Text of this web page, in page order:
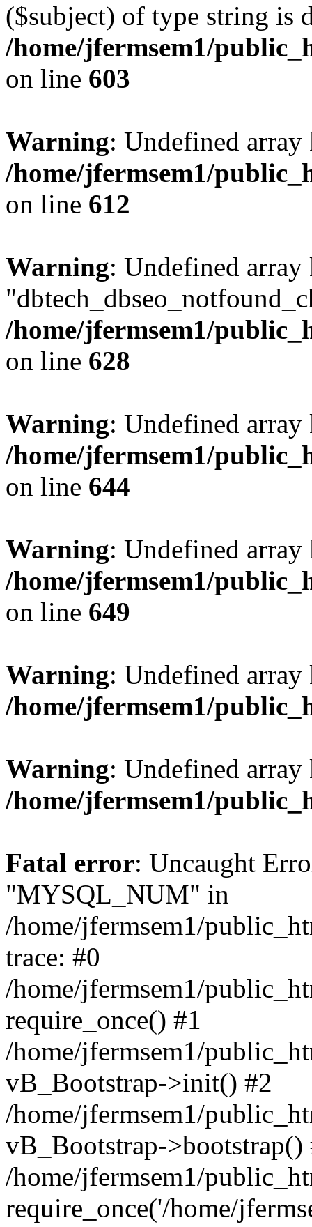
($subject) of type string is
/home/jfermsem1/
on line 603
Warning: Undefined
/home/jfermsem1/
on line 612
Warning: Undefined array
/home/jfermsem1/
on line 628
Warning: Undefined
/home/jfermsem1/
on line 644
Warning: Undefined
/home/jfermsem1/
on line 649
Warning: Undefined
/home/jfermsem1/
Warning: Undefined
/home/jfermsem1/
Fatal error: Uncaught
"MYSQL_NUM" in
/home/jfermsem1/
trace: #0
/home/jfermsem1/
require_once() #1
/home/jfermsem1/
vB_Bootstrap->init() #2
/home/jfermsem1/
vB_Bootstrap->bootstrap()
/home/jfermsem1/
require_once('/home/